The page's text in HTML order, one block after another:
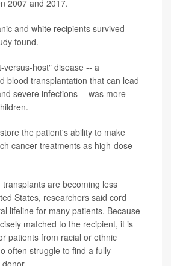
2007 and 2017.
and white recipients survived
found.
versus-host" disease -- a
blood transplantation that can lead
severe infections -- was more
the patient's ability to make
cancer treatments as high-dose
are becoming less
States, researchers said cord
lifeline for many patients. Because
matched to the recipient, it is
patients from racial or ethnic
often struggle to find a fully